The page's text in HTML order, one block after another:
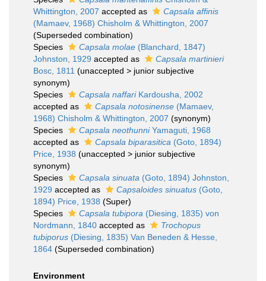
Whittington, 2007 accepted as
Capsala affinis
(Mamaev, 1968) Chisholm & Whittington, 2007
(Superseded combination)
Species
Capsala molae (Blanchard, 1847)
Johnston, 1929 accepted as
Capsala martinieri
Bosc, 1811 (unaccepted > junior subjective
synonym)
Species
Capsala naffariKardousha, 2002
accepted as
Capsala notosinense (Mamaev,
1968) Chisholm & Whittington, 2007 (synonym)
Species
Capsala neothunniYamaguti, 1968
accepted as
Capsala biparasitica (Goto, 1894)
Price, 1938 (unaccepted > junior subjective
synonym)
Species
Capsala sinuata (Goto, 1894) Johnston,
1929 accepted as Capsaloides sinuatus (Goto,
1894) Price, 1938 (Super)
Species
Capsala tubipora (Diesing, 1835) von
Nordmann, 1840 accepted as
Trochopus
tubiporus (Diesing, 1835) Van Beneden & Hesse,
1864 (Superseded combination)
Environment